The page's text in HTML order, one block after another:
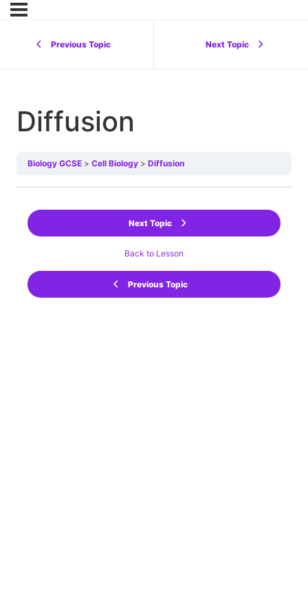
Previous Topic Next Topic
Diffusion
Biology GCSE Cell Biology Diffusion
Previous Topic
Back to Lesson
Next Topic